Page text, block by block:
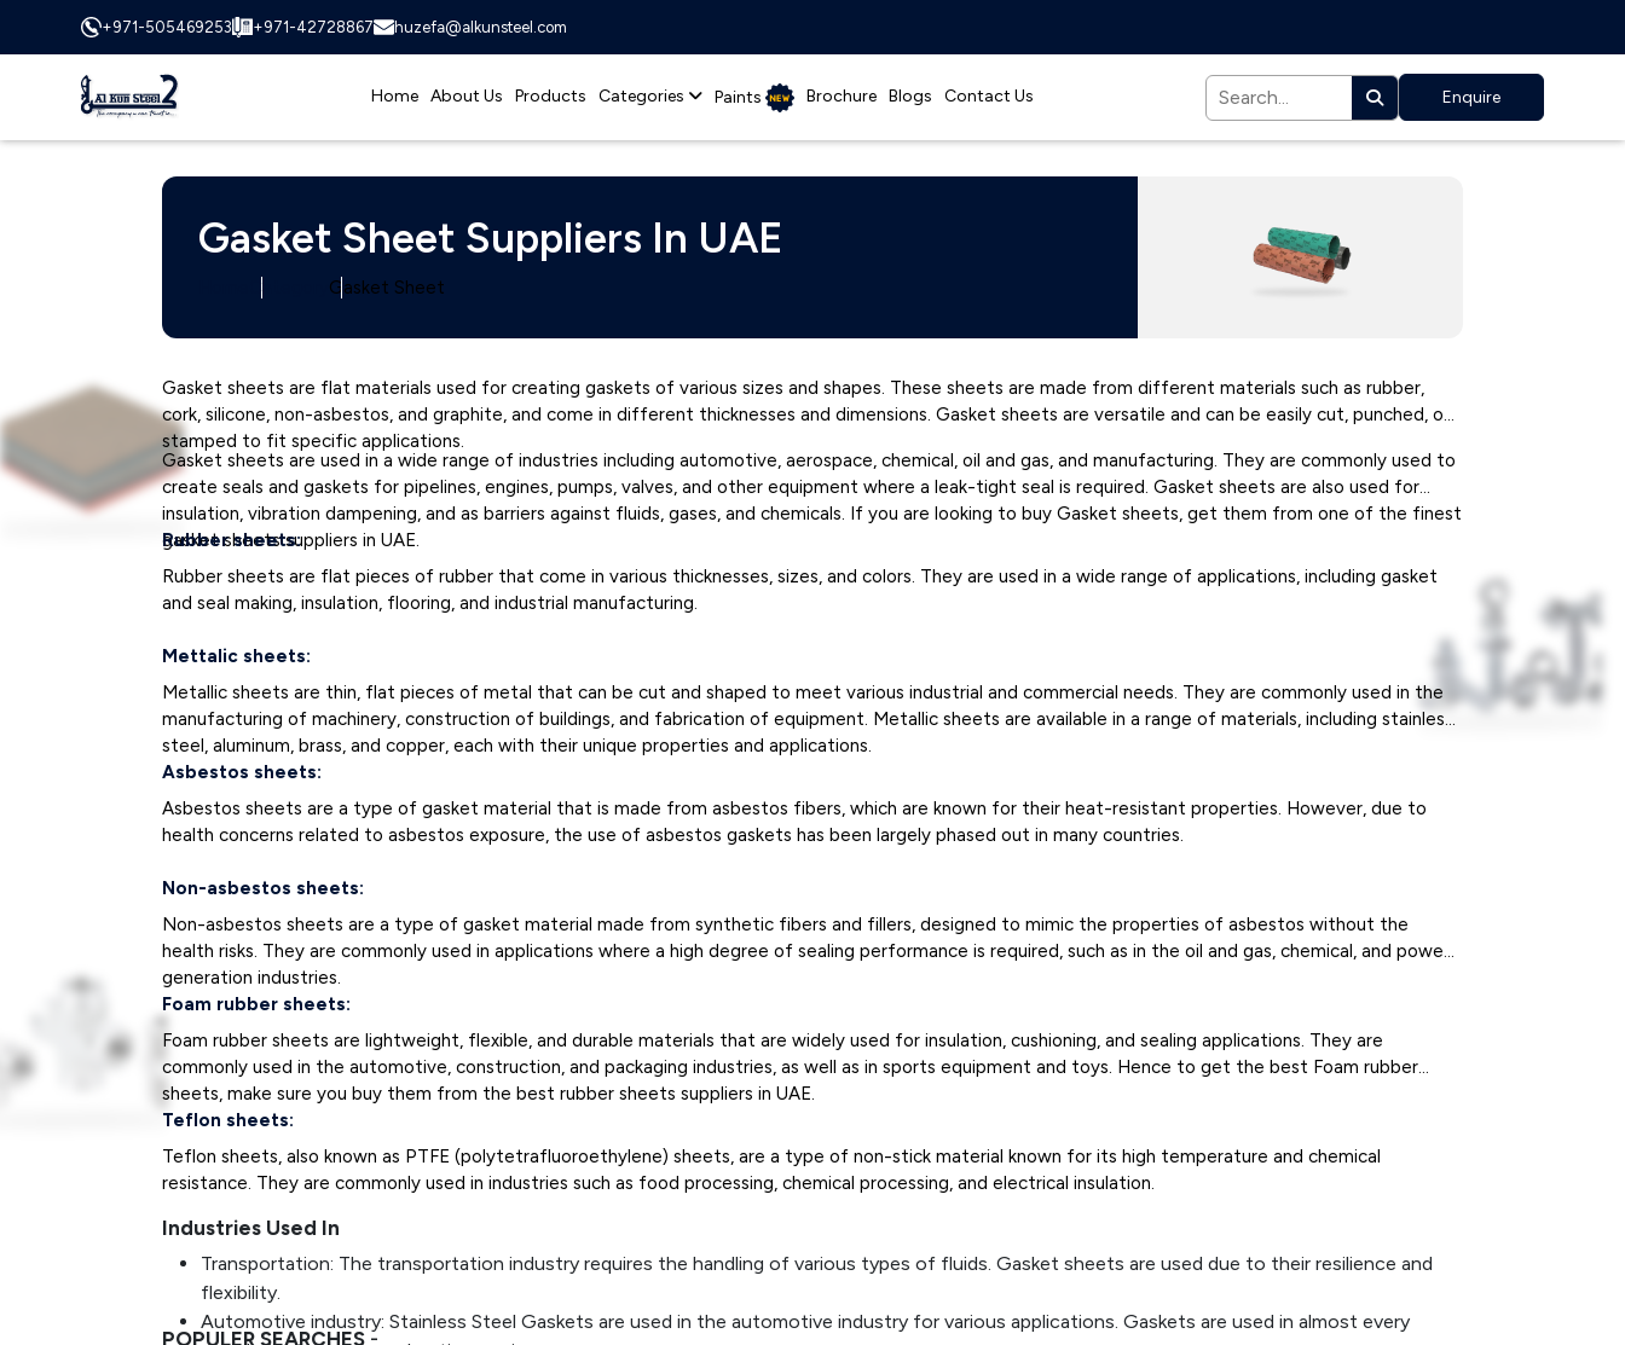
+971-505469253 +971-42728867 huzefa@alkunsteel.com
Home About Us Products Categories Paints Brochure Blogs Contact Us Enquire
Gasket Sheet Suppliers In UAE
Category Gasket Sheet
Gasket sheets are flat materials used for creating gaskets of various sizes and shapes. These sheets are made from different materials such as rubber,
cork, silicone, non-asbestos, and graphite, and come in different thicknesses and dimensions. Gasket sheets are versatile and can be easily cut, punched, or
stamped to fit specific applications.
Gasket sheets are used in a wide range of industries including automotive, aerospace, chemical, oil and gas, and manufacturing. They are commonly used to
create seals and gaskets for pipelines, engines, pumps, valves, and other equipment where a leak-tight seal is required. Gasket sheets are also used for
insulation, vibration dampening, and as barriers against fluids, gases, and chemicals. If you are looking to buy Gasket sheets, get them from one of the finest
gasket sheets suppliers in UAE.
Rubber sheets:
Rubber sheets are flat pieces of rubber that come in various thicknesses, sizes, and colors. They are used in a wide range of applications, including gasket
and seal making, insulation, flooring, and industrial manufacturing.
Mettalic sheets:
Metallic sheets are thin, flat pieces of metal that can be cut and shaped to meet various industrial and commercial needs. They are commonly used in the
manufacturing of machinery, construction of buildings, and fabrication of equipment. Metallic sheets are available in a range of materials, including stainless
steel, aluminum, brass, and copper, each with their unique properties and applications.
Asbestos sheets:
Asbestos sheets are a type of gasket material that is made from asbestos fibers, which are known for their heat-resistant properties. However, due to
health concerns related to asbestos exposure, the use of asbestos gaskets has been largely phased out in many countries.
Non-asbestos sheets:
Non-asbestos sheets are a type of gasket material made from synthetic fibers and fillers, designed to mimic the properties of asbestos without the
health risks. They are commonly used in applications where a high degree of sealing performance is required, such as in the oil and gas, chemical, and power
generation industries.
Foam rubber sheets:
Foam rubber sheets are lightweight, flexible, and durable materials that are widely used for insulation, cushioning, and sealing applications. They are
commonly used in the automotive, construction, and packaging industries, as well as in sports equipment and toys. Hence to get the best Foam rubber
sheets, make sure you buy them from the best rubber sheets suppliers in UAE.
Teflon sheets:
Teflon sheets, also known as PTFE (polytetrafluoroethylene) sheets, are a type of non-stick material known for its high temperature and chemical
resistance. They are commonly used in industries such as food processing, chemical processing, and electrical insulation.
Industries Used In
Transportation: The transportation industry requires the handling of various types of fluids. Gasket sheets are used due to their resilience and
flexibility.
Automotive industry: Stainless Steel Gaskets are used in the automotive industry for various applications. Gaskets are used in almost every
POPULER SEARCHES -